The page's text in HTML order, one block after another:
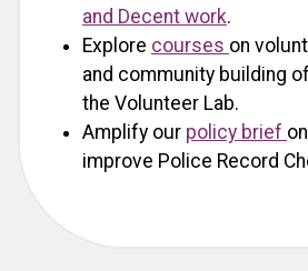
and Decent work.
Explore courses on
and community building
the Volunteer Lab.
Amplify our policy brief
improve Police Record